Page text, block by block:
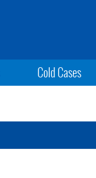
Cold Cases